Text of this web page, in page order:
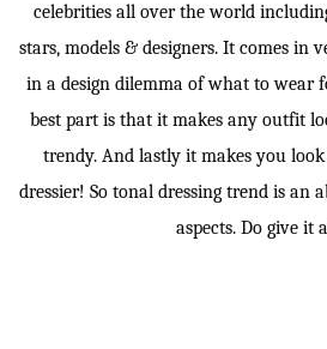
celebrities all over the world
stars, models & designers. It comes in
in a design dilemma of what to wear
best part is that it makes any outfit
trendy. And lastly it makes you
dressier! So tonal dressing trend is an
aspects. Do give it